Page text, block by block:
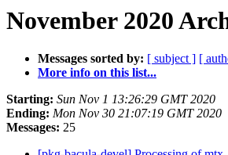
November 2020
Messages sorted by: [ subject ] [
More info on this list...
Starting: Sun Nov 1 13:26:29 GMT 2020
Ending: Mon Nov 30 21:07:19 GMT 2020
Messages: 25